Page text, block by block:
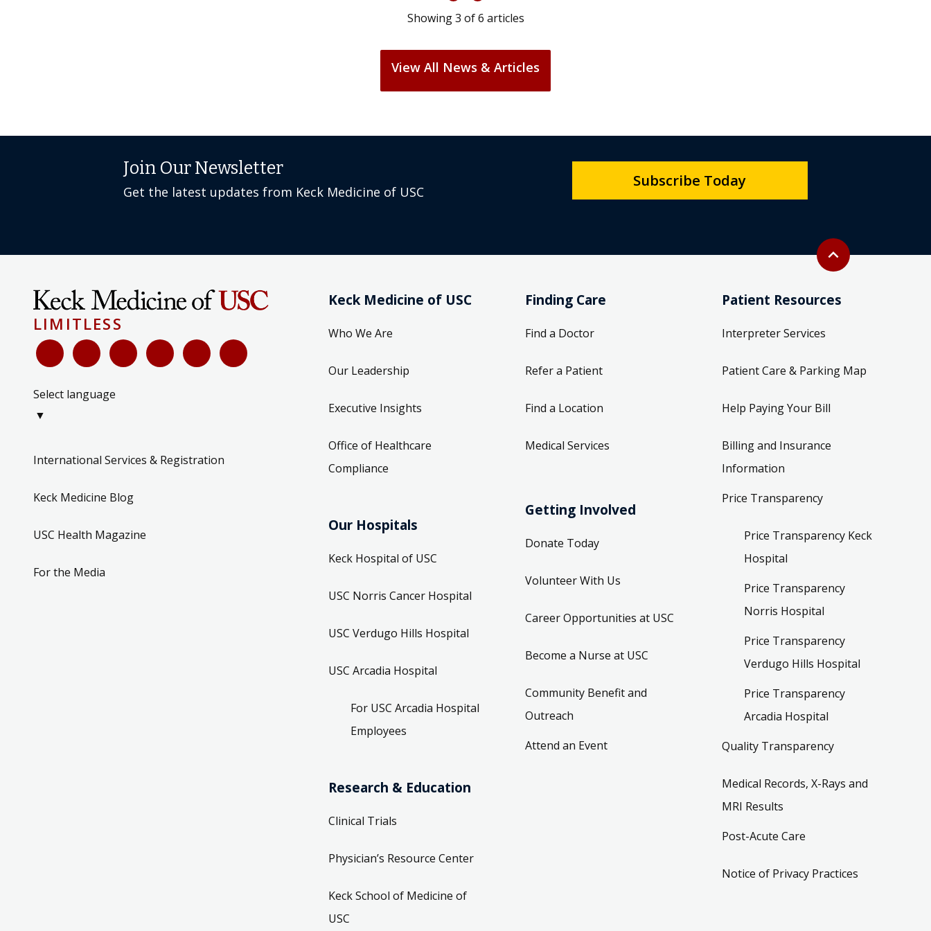
Showing3 of6 articles
View All News & Articles
Back to top
expand_less
Join Our Newsletter
Get the latest updates from Keck Medicine of USC
Subscribe Today
LIMITLESS
Select language
▼
International Services & Registration
Keck Medicine Blog
USC Health Magazine
For the Media
Keck Medicine of USC
Who We Are
Our Leadership
Executive Insights
Office of Healthcare
Compliance
Our Hospitals
Keck Hospital of USC
USC Norris Cancer Hospital
USC Verdugo Hills Hospital
USC Arcadia Hospital
For USC Arcadia Hospital
Employees
Research & Education
Clinical Trials
Physician’s Resource Center
Keck School of Medicine of
USC
Finding Care
Find a Doctor
Refer a Patient
Find a Location
Medical Services
Getting Involved
Donate Today
Volunteer With Us
Career Opportunities at USC
Become a Nurse at USC
Community Benefit and
Outreach
Attend an Event
Patient Resources
Interpreter Services
Patient Care & Parking Map
Help Paying Your Bill
Billing and Insurance
Information
Price Transparency
Price Transparency Keck
Hospital
Price Transparency
Norris Hospital
Price Transparency
Verdugo Hills Hospital
Price Transparency
Arcadia Hospital
Quality Transparency
Medical Records, X-Rays and
MRI Results
Post-Acute Care
Notice of Privacy Practices